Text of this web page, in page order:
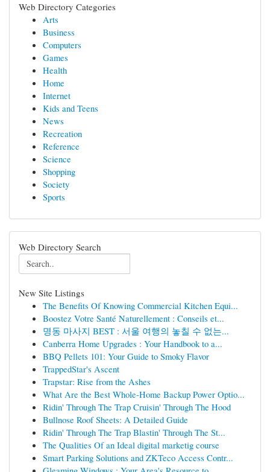
Web Directory Categories
Arts
Business
Computers
Games
Health
Home
Internet
Kids and Teens
News
Recreation
Reference
Science
Shopping
Society
Sports
Web Directory Search
New Site Listings
The Benefits Of Knowing Commercial Kitchen Equi...
Boostez Votre Santé Naturellement : Conseils et...
명동 마사지 BEST : 서울 여행의 놓칠 수 없는...
Canberra Home Upgrades : Your Handbook to a...
BBQ Pellets 101: Your Guide to Smoky Flavor
TrappedStar's Ascent
Trapstar: Rise from the Ashes
What Are the Best Whole-Home Backup Power Optio...
Ridin' Through The Trap Cruisin' Through The Hood
Bullnose Roof Sheets: A Detailed Guide
Ridin' Through The Trap Blastin' Through The St...
The Qualities Of an Ideal digital marketig course
Smart Parking Solutions and ZKTeco Access Contr...